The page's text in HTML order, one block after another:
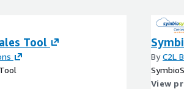
Tool
ByC2L
View